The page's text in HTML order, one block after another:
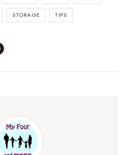
STORAGE TIPS